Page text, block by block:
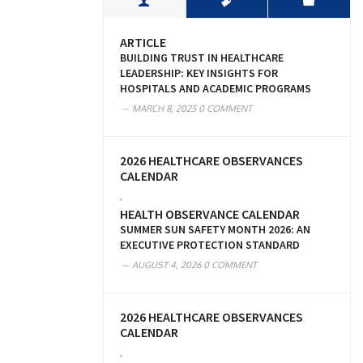
ARTICLE
BUILDING TRUST IN HEALTHCARE
LEADERSHIP: KEY INSIGHTS FOR
HOSPITALS AND ACADEMIC PROGRAMS
MARCH 8, 20250 COMMENT
2026 HEALTHCARE OBSERVANCES
CALENDAR
HEALTH OBSERVANCE CALENDAR
SUMMER SUN SAFETY MONTH 2026: AN
EXECUTIVE PROTECTION STANDARD
AUGUST 4, 20260 COMMENT
2026 HEALTHCARE OBSERVANCES
CALENDAR